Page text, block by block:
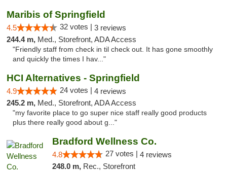
Maribis of Springfield
4.5 32 votes | 3 reviews
244.4 m, Med., Storefront, ADA Access
"Friendly staff from check in til check out. It has gone smoothly
and quickly the times I hav..."
HCI Alternatives - Springfield
4.9 24 votes | 4 reviews
245.2 m, Med., Storefront, ADA Access
"my favorite place to go super nice staff really good products
plus there really good about g..."
Bradford Wellness Co.
4.8 27 votes | 4 reviews
248.0 m, Rec., Storefront